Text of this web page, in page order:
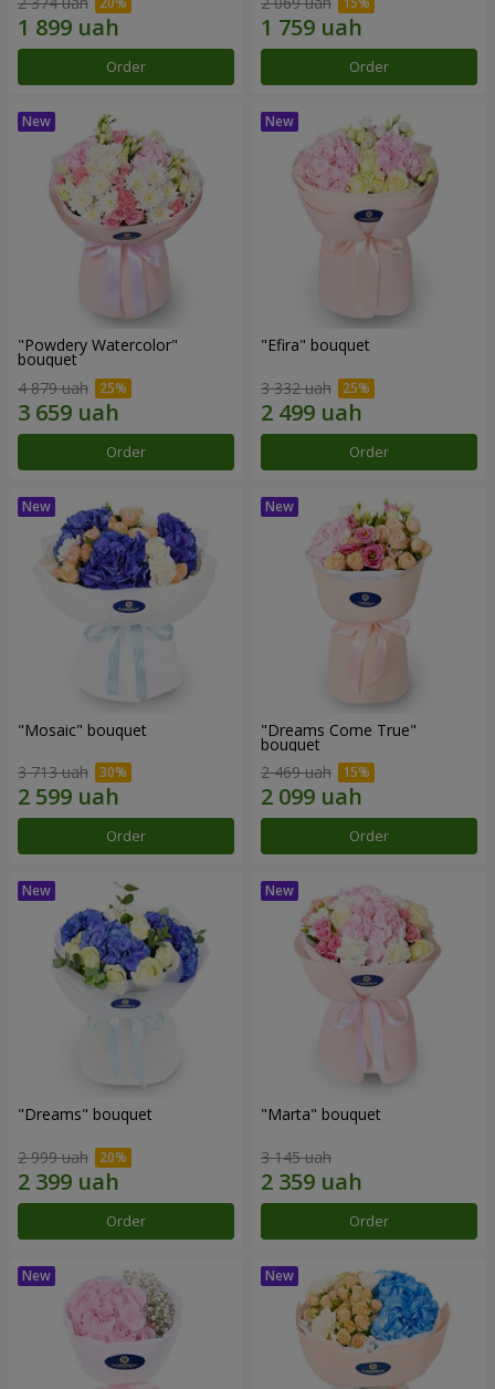
Order Order
"Powdery Watercolor"
bouquet
4 879 uah
Order
"Efira" bouquet
3 332 uah
Order
"Mosaic" bouquet
3 713 uah
Order
"Dreams Come True"
bouquet
2 469 uah
Order
"Dreams" bouquet
2 999 uah
Order
"Marta" bouquet
3 145 uah
Order